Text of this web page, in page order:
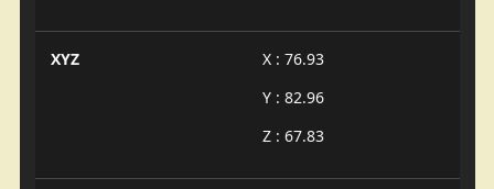
XYZ
X : 76.93
Y : 82.96
Z : 67.83